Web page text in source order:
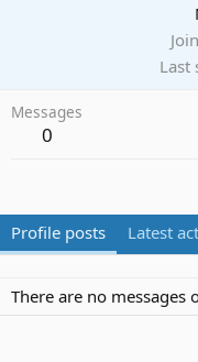
Last
Messages
0
Profile posts Latest
There are no messages